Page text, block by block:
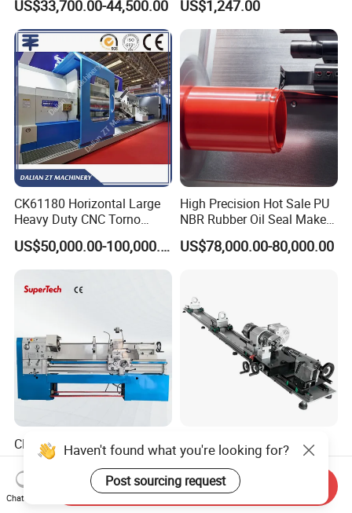
Single Column
US$33,700.00-44,500.00
Workshop Use
US$1,247.00
CK61180 Horizontal Large
Heavy Duty CNC Torno
Lathe Machine 18T 40T
Loading
US$50,000.00-100,000.00
High Precision Hot Sale PU
NBR Rubber Oil Seal Maker
Solution CNC Turning Lathe
Seal Making Machine with
US$78,000.00-80,000.00
CD6260d CD6266D 1000
mm Series Precision
Manual Horizontal Parallel
Mechanical Lathe
US$4,643.00-8,314.00
Fs-7075c Billiard Pool Cue
Repairing & Snooker Pool
Cue Repair Lathe Machine
US$478.00-498.00
Haven't found what you're looking for?
Post sourcing request
Chat Now
Send Inquiry